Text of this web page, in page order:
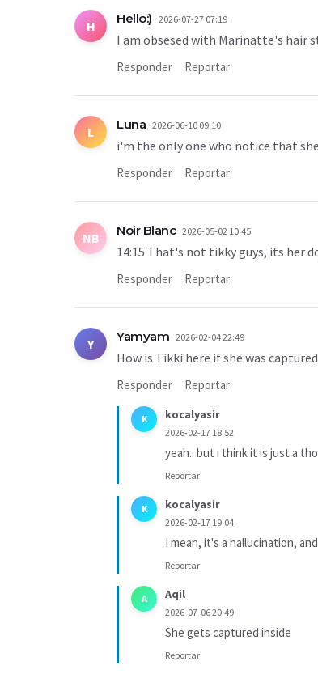
H Hello:) 2026-07-27 07:19
I am obsesed with Marinatte's hair
Responder Reportar
L Luna 2026-06-10 09:10
i'm the only one who notice that
Responder Reportar
NB Noir Blanc 2026-05-02 10:45
14:15 That's not tikky guys, its her
Responder Reportar
Y Yamyam 2026-02-04 22:49
How is Tikki here if she was
Responder Reportar
K kocalyasir
2026-02-17 18:52
yeah.. but ı think it is just a
Reportar
K kocalyasir
2026-02-17 19:04
I mean, it's a hallucination,
Reportar
A Aqil
2026-07-06 20:49
She gets captured inside
Reportar